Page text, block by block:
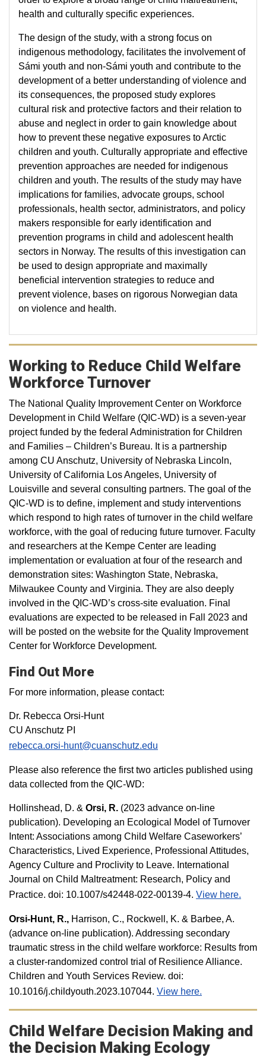
health and culturally specific experiences.
The design of the study, with a strong focus on
indigenous methodology, facilitates the involvement of
Sámi youth and non-Sámi youth and contribute to the
development of a better understanding of violence and
its consequences, the proposed study explores
cultural risk and protective factors and their relation to
abuse and neglect in order to gain knowledge about
how to prevent these negative exposures to Arctic
children and youth. Culturally appropriate and effective
prevention approaches are needed for indigenous
children and youth. The results of the study may have
implications for families, advocate groups, school
professionals, health sector, administrators, and policy
makers responsible for early identification and
prevention programs in child and adolescent health
sectors in Norway. The results of this investigation can
be used to design appropriate and maximally
beneficial intervention strategies to reduce and
prevent violence, bases on rigorous Norwegian data
on violence and health.
Working to Reduce Child Welfare
Workforce Turnover
The National Quality Improvement Center on Workforce
Development in Child Welfare (QIC-WD) is a seven-year
project funded by the federal Administration for Children
and Families – Children’s Bureau. It is a partnership
among CU Anschutz, University of Nebraska Lincoln,
University of California Los Angeles, University of
Louisville and several consulting partners. The goal of the
QIC-WD is to define, implement and study interventions
which respond to high rates of turnover in the child welfare
workforce, with the goal of reducing future turnover. Faculty
and researchers at the Kempe Center are leading
implementation or evaluation at four of the research and
demonstration sites: Washington State, Nebraska,
Milwaukee County and Virginia. They are also deeply
involved in the QIC-WD’s cross-site evaluation. Final
evaluations are expected to be released in Fall 2023 and
will be posted on the website for the Quality Improvement
Center for Workforce Development.
Find Out More
For more information, please contact:
Dr. Rebecca Orsi-Hunt
CU Anschutz PI
rebecca.orsi-hunt@cuanschutz.edu
Please also reference the first two articles published using
data collected from the QIC-WD:
Hollinshead, D. & Orsi, R. (2023 advance on-line
publication). Developing an Ecological Model of Turnover
Intent: Associations among Child Welfare Caseworkers’
Characteristics, Lived Experience, Professional Attitudes,
Agency Culture and Proclivity to Leave. International
Journal on Child Maltreatment: Research, Policy and
Practice. doi: 10.1007/s42448-022-00139-4. View here.
Orsi-Hunt, R., Harrison, C., Rockwell, K. & Barbee, A.
(advance on-line publication). Addressing secondary
traumatic stress in the child welfare workforce: Results from
a cluster-randomized control trial of Resilience Alliance.
Children and Youth Services Review. doi:
10.1016/j.childyouth.2023.107044. View here.
Child Welfare Decision Making and
the Decision Making Ecology